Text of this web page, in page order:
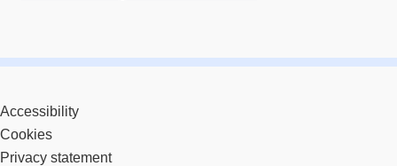
Accessibility
Cookies
Privacy statement